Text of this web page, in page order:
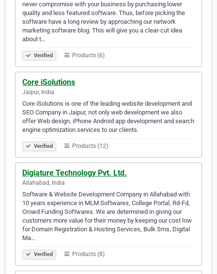
never compromise with your business by purchasing lower
quality and less featured software. Thus, before picking the
software have a long review by approaching our network
marketing software blog. This will give you a clear-cut idea
about t…
Verified Products (6)
Core iSolutions
Jaipur, India
Core iSolutions is one of the leading website development and
SEO Company in Jaipur, not only web development we also
offer Web design, iPhone Android app development and search
engine optimization services to our clients.
Verified Products (12)
Digiature Technology Pvt. Ltd.
Allahabad, India
Software & Website Development Company in Allahabad with
10 years experience in MLM Softwares, College Portal, Rd-Fd,
Crowd Funding Softwares. We are determined in giving our
customers more value for their money by keeping our cost low
for Domain Registration & Hosting Services, Bulk Sms, Digital
Ma…
Verified Products (8)